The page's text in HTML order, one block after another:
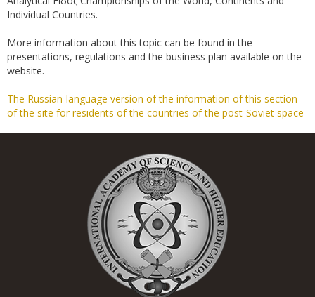
Individual Countries.
More information about this topic can be found in the
presentations, regulations and the business plan available on the
website.
The Russian-language version of the information of this section
of the site for residents of the countries of the post-Soviet space